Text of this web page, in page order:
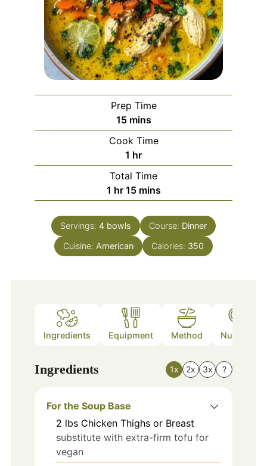
Prep Time
15minutes
mins
Cook Time
1 hour
hr
Total Time
1 hour
hr 15minutes
mins
Servings: 4 bowls Course: Dinner
Cuisine: American Calories: 350
Ingredients Equipment Method Nutrition
Ingredients 1x 2x 3x ?
For the Soup Base
2 lbs Chicken Thighs or Breast
substitute with extra-firm tofu for
vegan